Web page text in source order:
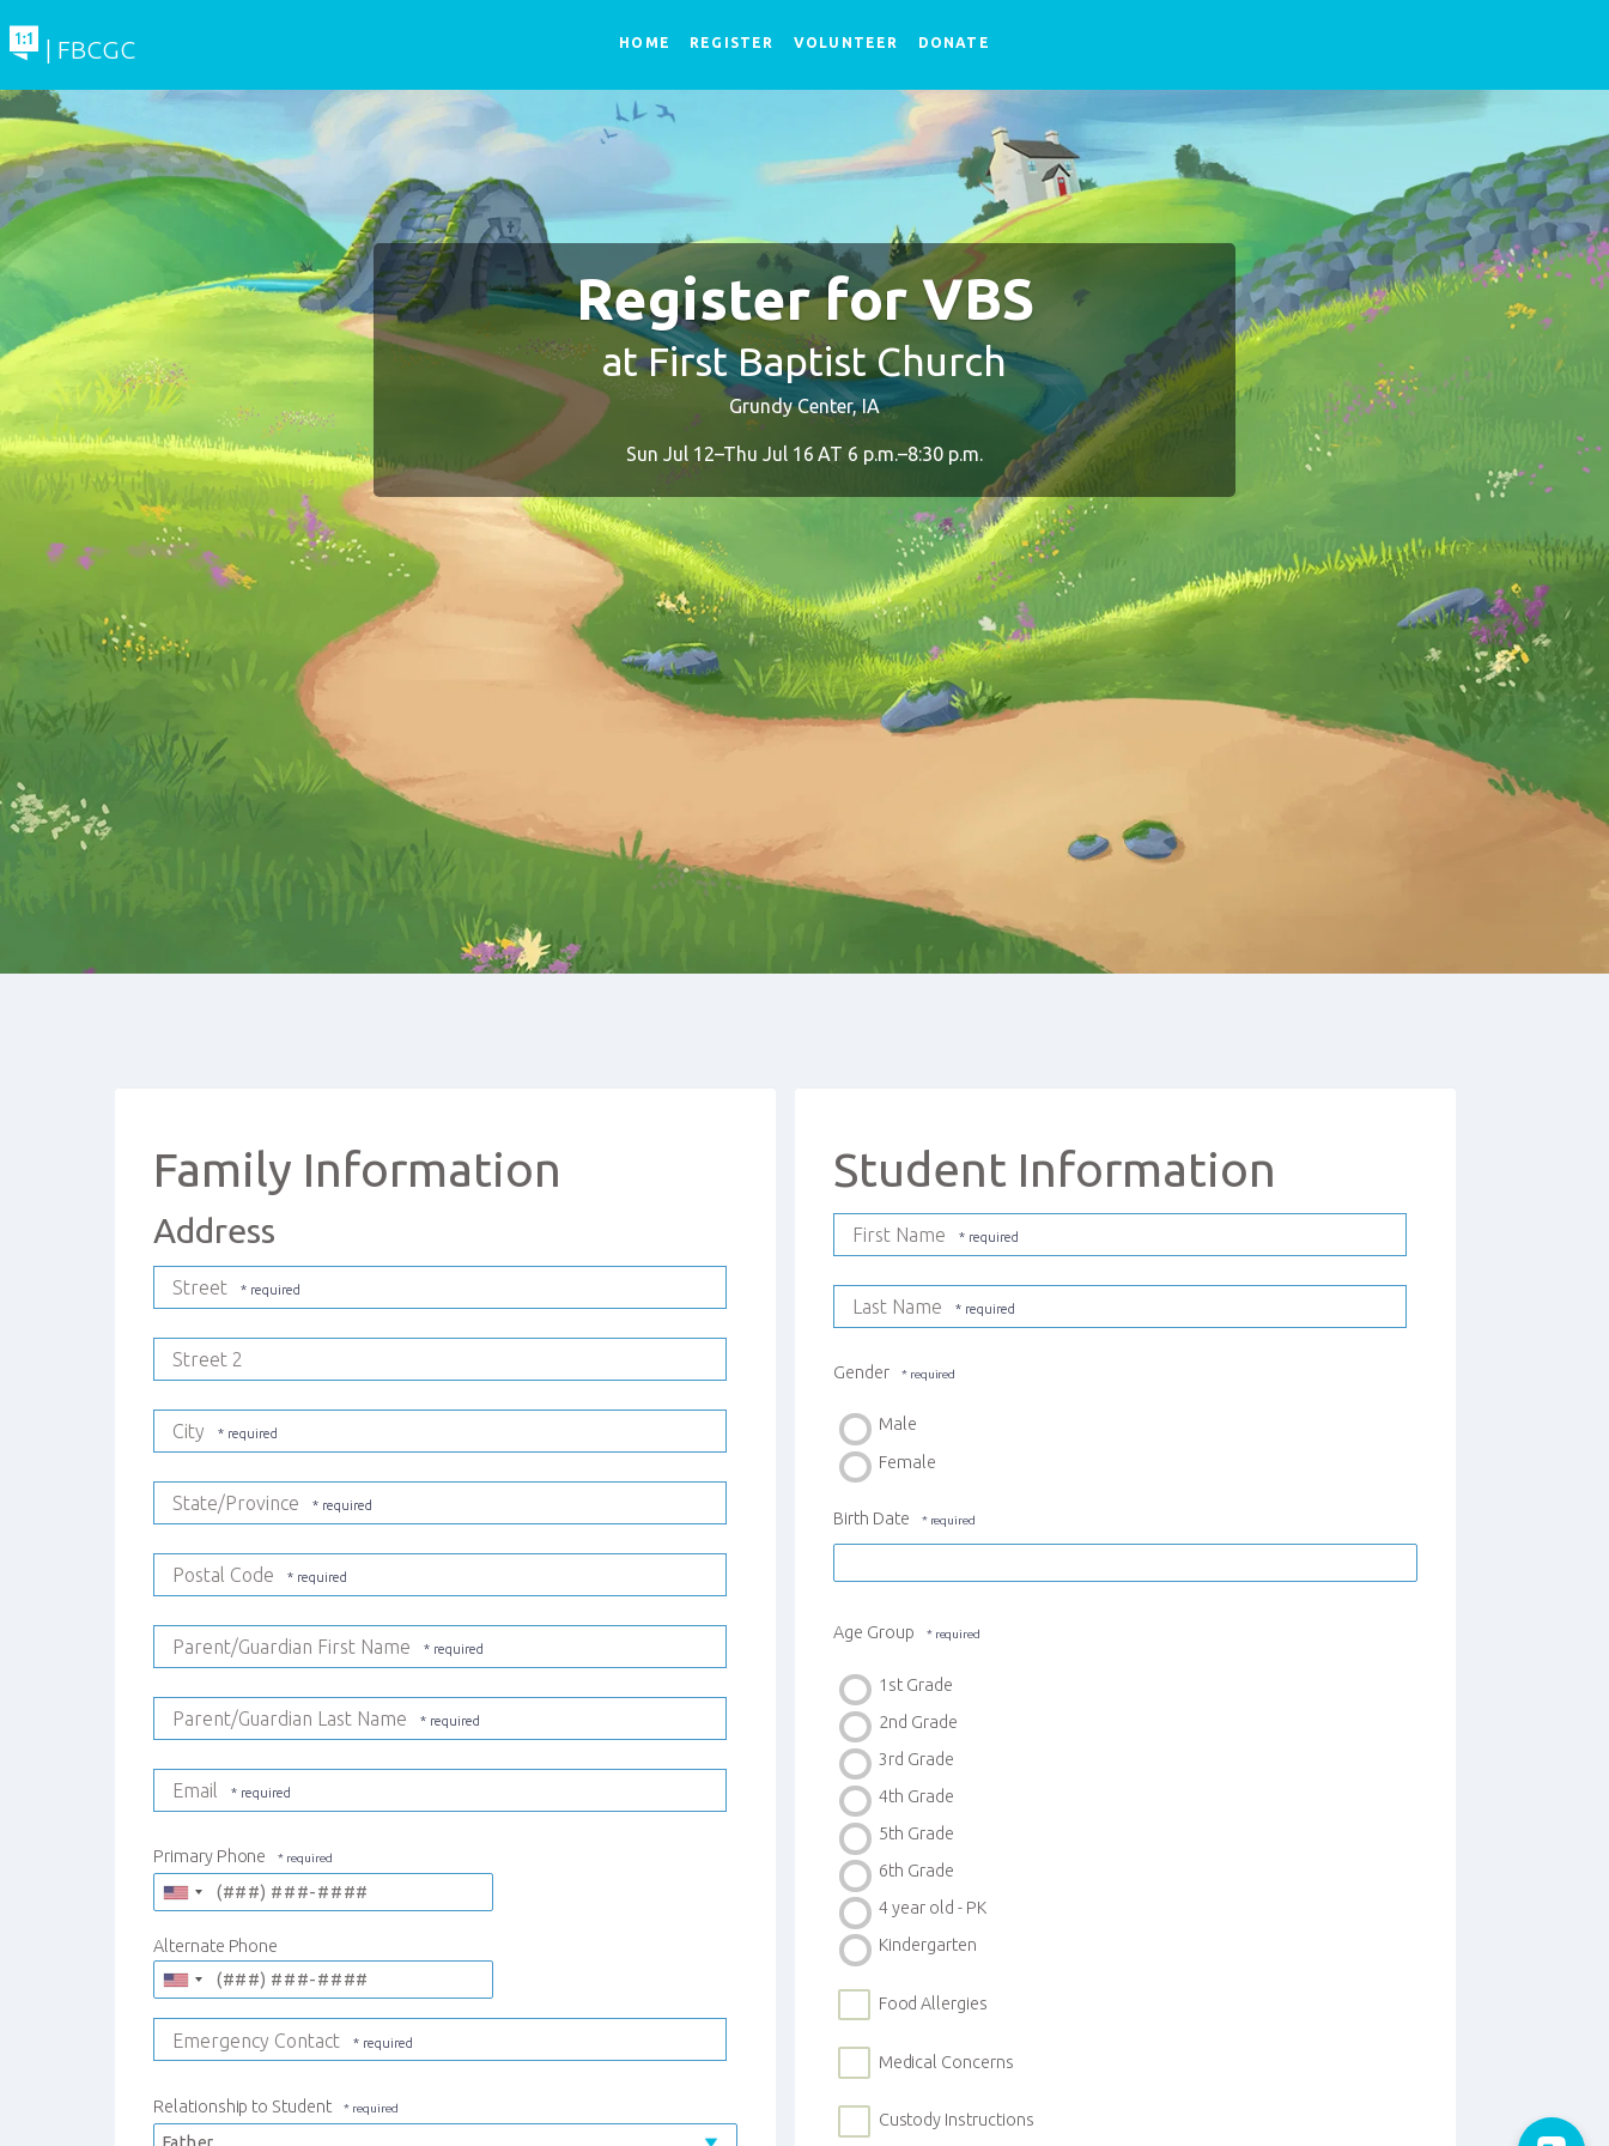
Register for VBS
at First Baptist Church
Grundy Center, IA
Sun Jul 12–Thu Jul 16 AT 6 p.m.–8:30 p.m.
Family Information
Address
Street
Street 2
City
State/Province
Postal Code
Parent/Guardian First Name
Parent/Guardian Last Name
Email
Primary Phone
Alternate Phone
Emergency Contact
Relationship to Student
Student Information
First Name
Last Name
Gender
Male
Female
Birth Date
Age Group
1st Grade
2nd Grade
3rd Grade
4th Grade
5th Grade
6th Grade
4 year old - PK
Kindergarten
Food Allergies
Medical Concerns
Custody Instructions
| FBCGC HOME REGISTER VOLUNTEER DONATE